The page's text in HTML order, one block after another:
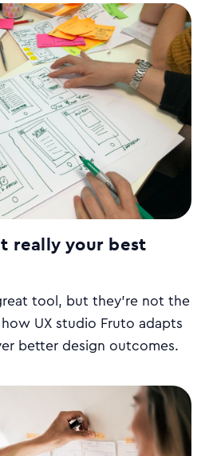
means the needs of the
leading to sub-par
experience.
really your best
tool, but they’re not the
UX studio Fruto adapts
better design outcomes.